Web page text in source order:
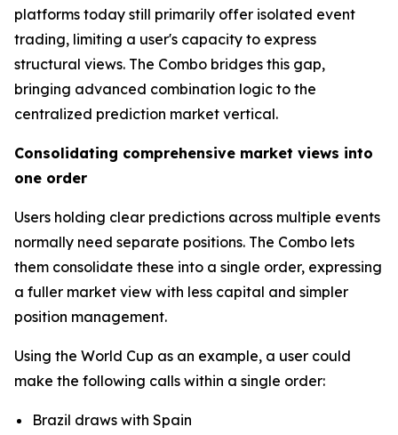
platforms today still primarily offer isolated event
trading, limiting a user's capacity to express
structural views. The Combo bridges this gap,
bringing advanced combination logic to the
centralized prediction market vertical.
Consolidating comprehensive market views into
one order
Users holding clear predictions across multiple events
normally need separate positions. The Combo lets
them consolidate these into a single order, expressing
a fuller market view with less capital and simpler
position management.
Using the World Cup as an example, a user could
make the following calls within a single order:
Brazil draws with Spain